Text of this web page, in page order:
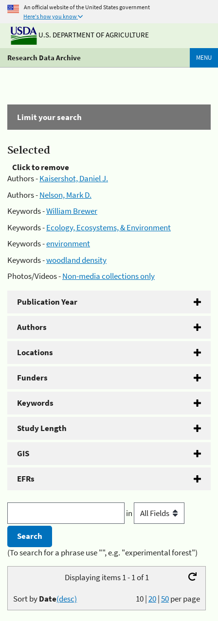
An official website of the United States government
Here's how you know
U.S. DEPARTMENT OF AGRICULTURE
Research Data Archive MENU
Limit your search
Selected
Click to remove
Authors -Kaisershot, Daniel J.
Authors -Nelson, Mark D.
Keywords -William Brewer
Keywords -Ecology, Ecosystems, & Environment
Keywords -environment
Keywords -woodland density
Photos/Videos -Non-media collections only
Publication Year
Authors
Locations
Funders
Keywords
Study Length
GIS
EFRs
in
(To search for a phrase use "", e.g. "experimental forest")
Displaying items 1 - 1 of 1
10|20|50per page
Sort byDate(desc)